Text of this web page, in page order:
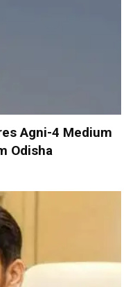
Agni-4 Medium
Odisha